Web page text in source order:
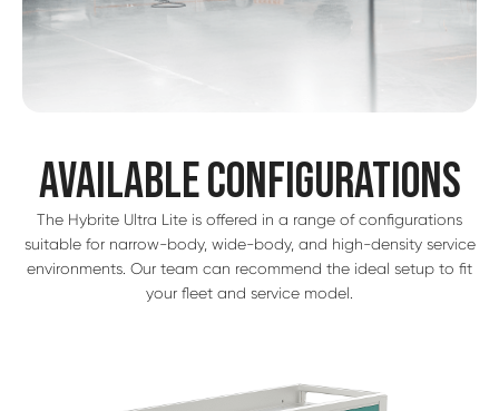
AVAILABLE CONFIGURATIONS
The Hybrite Ultra Lite is offered in a range of configurations
suitable for narrow-body, wide-body, and high-density service
environments. Our team can recommend the ideal setup to fit
your fleet and service model.